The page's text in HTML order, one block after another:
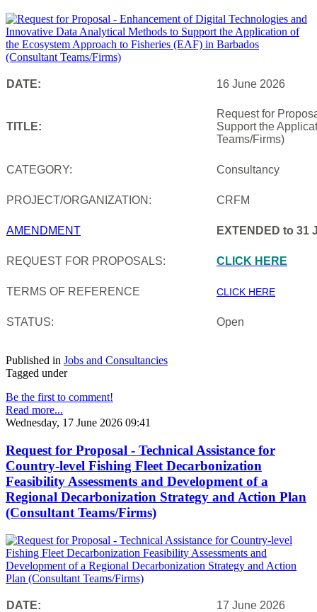
DATE: 16 June 2026
TITLE:
Request for
Support the
Teams/Firms)
CATEGORY: Consultancy
PROJECT/ORGANIZATION: CRFM
AMENDMENT EXTENDED to 31
REQUEST FOR PROPOSALS: CLICK HERE
TERMS OF REFERENCE CLICK HERE
STATUS: Open
Published in Jobs and Consultancies
Tagged under
Be the first to comment!
Read more...
Wednesday, 17 June 2026 09:41
Request for Proposal - Technical Assistance for
Country-level Fishing Fleet Decarbonization
Feasibility Assessments and Development of a
Regional Decarbonization Strategy and Action Plan
(Consultant Teams/Firms)
DATE: 17 June 2026